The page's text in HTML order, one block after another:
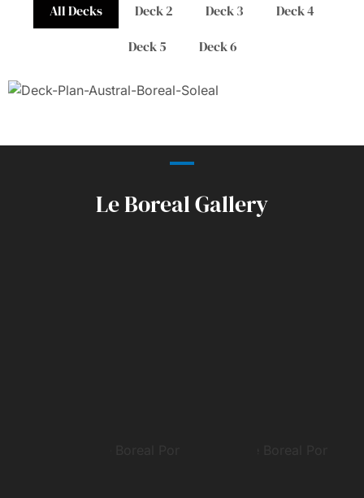
All Decks Deck 2 Deck 3
Deck 4
Deck 5
Deck 6
Le Boreal Gallery